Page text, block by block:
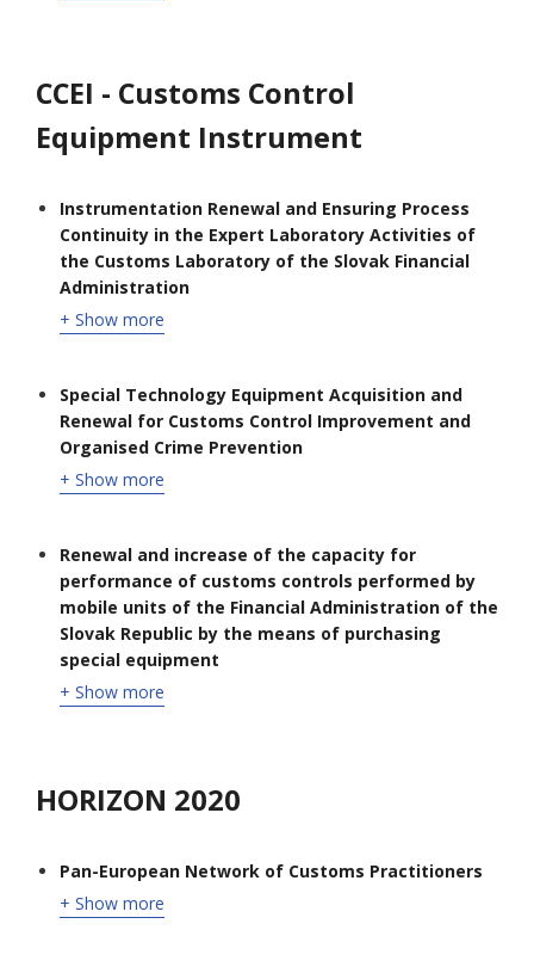
CCEI - Customs Control
Equipment Instrument
Instrumentation Renewal and Ensuring Process
Continuity in the Expert Laboratory Activities of
the Customs Laboratory of the Slovak Financial
Administration
+ Show more
Special Technology Equipment Acquisition and
Renewal for Customs Control Improvement and
Organised Crime Prevention
+ Show more
Renewal and increase of the capacity for
performance of customs controls performed by
mobile units of the Financial Administration of the
Slovak Republic by the means of purchasing
special equipment
+ Show more
HORIZON 2020
Pan-European Network of Customs Practitioners
+ Show more